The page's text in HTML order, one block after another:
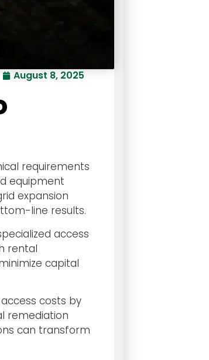
August 8, 2025
requirements
equipment
expansion
line results.
access
rental
capital
costs by
remediation
can transform